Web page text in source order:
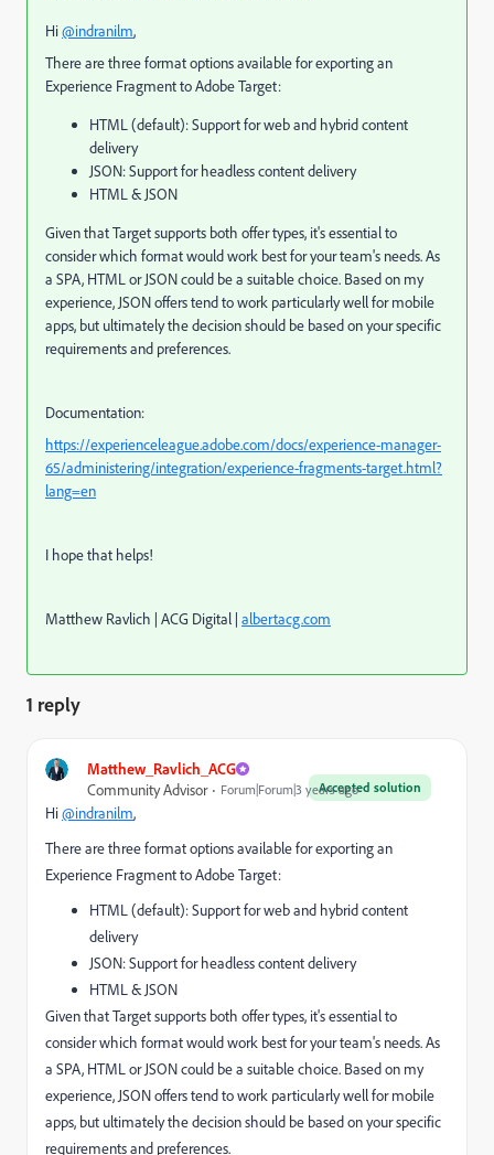
Hi@indranilm,
There are three format options available for exporting an
Experience Fragment to Adobe Target:
HTML (default): Support for web and hybrid content
delivery
JSON: Support for headless content delivery
HTML & JSON
Given that Target supports both offer types, it's essential to
consider which format would work best for your team's needs. As
a SPA, HTML or JSON could be a suitable choice. Based on my
experience, JSON offers tend to work particularly well for mobile
apps, but ultimately the decision should be based on your specific
requirements and preferences.
Documentation:
https://experienceleague.adobe.com/docs/experience-manager-
65/administering/integration/experience-fragments-target.html?
lang=en
I hope that helps!
Matthew Ravlich | ACG Digital | albertacg.com
1 reply
Matthew_Ravlich_ACG
Accepted solution
Community Advisor Forum|Forum|3 years ago
Hi@indranilm,
There are three format options available for exporting an
Experience Fragment to Adobe Target:
HTML (default): Support for web and hybrid content
delivery
JSON: Support for headless content delivery
HTML & JSON
Given that Target supports both offer types, it's essential to
consider which format would work best for your team's needs. As
a SPA, HTML or JSON could be a suitable choice. Based on my
experience, JSON offers tend to work particularly well for mobile
apps, but ultimately the decision should be based on your specific
requirements and preferences.